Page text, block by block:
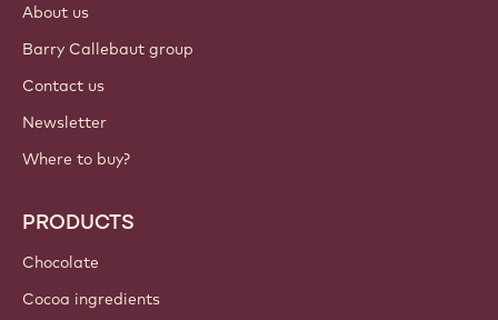
About us
Barry Callebaut group
Contact us
Newsletter
Where to buy?
PRODUCTS
Chocolate
Cocoa ingredients